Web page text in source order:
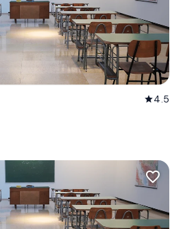
star4.5
favorite_border